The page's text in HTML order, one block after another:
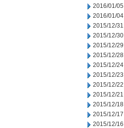
2016/01/05
2016/01/04
2015/12/31
2015/12/30
2015/12/29
2015/12/28
2015/12/24
2015/12/23
2015/12/22
2015/12/21
2015/12/18
2015/12/17
2015/12/16